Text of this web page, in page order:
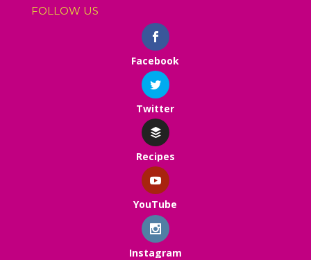
FOLLOW US
Facebook
Twitter
Recipes
YouTube
Instagram